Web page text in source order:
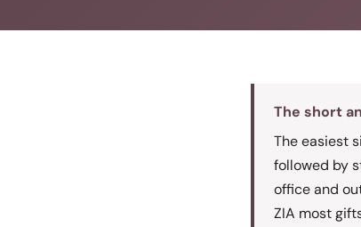
The short
The easiest
followed by
office and
ZIA most